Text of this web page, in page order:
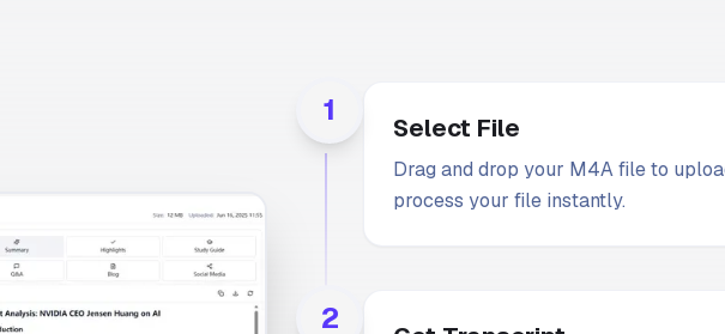
1 Select File
Drag and drop your M4A file to
process your file instantly.
2